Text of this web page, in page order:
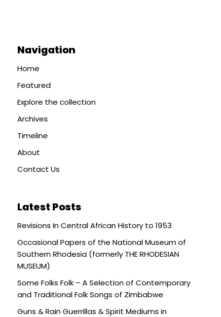
Navigation
Home
Featured
Explore the collection
Archives
Timeline
About
Contact Us
Latest Posts
Revisions In Central African History to 1953
Occasional Papers of the National Museum of
Southern Rhodesia (formerly THE RHODESIAN
MUSEUM)
Some Folks Folk – A Selection of Contemporary
and Traditional Folk Songs of Zimbabwe
Guns & Rain Guerrillas & Spirit Mediums in